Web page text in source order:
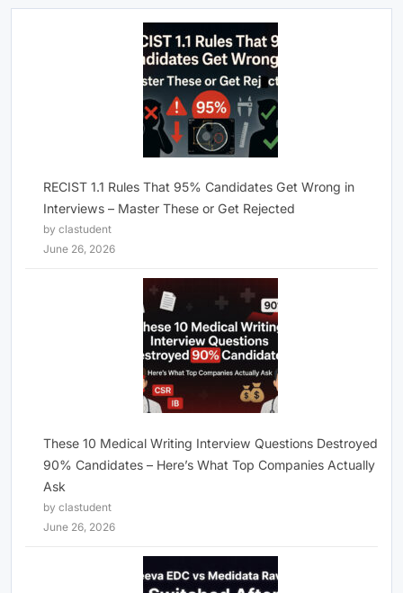
RECIST 1.1 Rules That 95% Candidates Get Wrong in
Interviews – Master These or Get Rejected
by clastudent
June 26, 2026
These 10 Medical Writing Interview Questions Destroyed
90% Candidates – Here’s What Top Companies Actually
Ask
by clastudent
June 26, 2026